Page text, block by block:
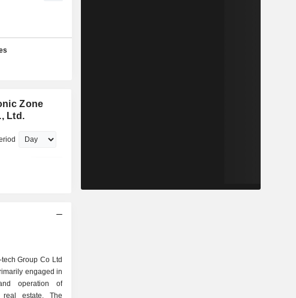
Zone
Ltd.
Group Co Ltd
engaged in
operation of
real estate. The